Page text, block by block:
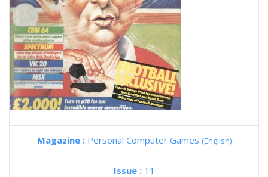
Magazine : Personal Computer Games (English)
Issue : 11